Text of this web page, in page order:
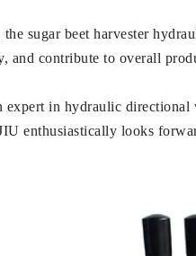
sugar beet harvester
and contribute to overall
in hydraulic directional
enthusiastically looks